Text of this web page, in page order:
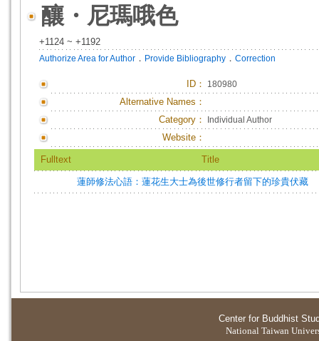
釀・尼瑪哦色
+1124 ~ +1192
Authorize Area for Author ． Provide Bibliography ． Correction
ID ： 180980
Alternative Names：
Category：
Individual Author
Website：
Fulltext Title
蓮師修法心語：蓮花生大士為後世修行者留下的珍貴伏藏
Center for Buddhist
National Taiwan